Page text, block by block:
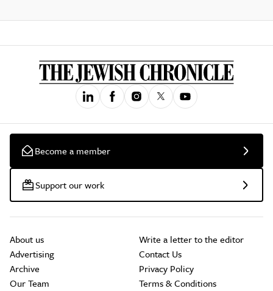
Become a member
Support our work
About us
Advertising
Archive
Our Team
Write a letter to the editor
Contact Us
Privacy Policy
Terms & Conditions